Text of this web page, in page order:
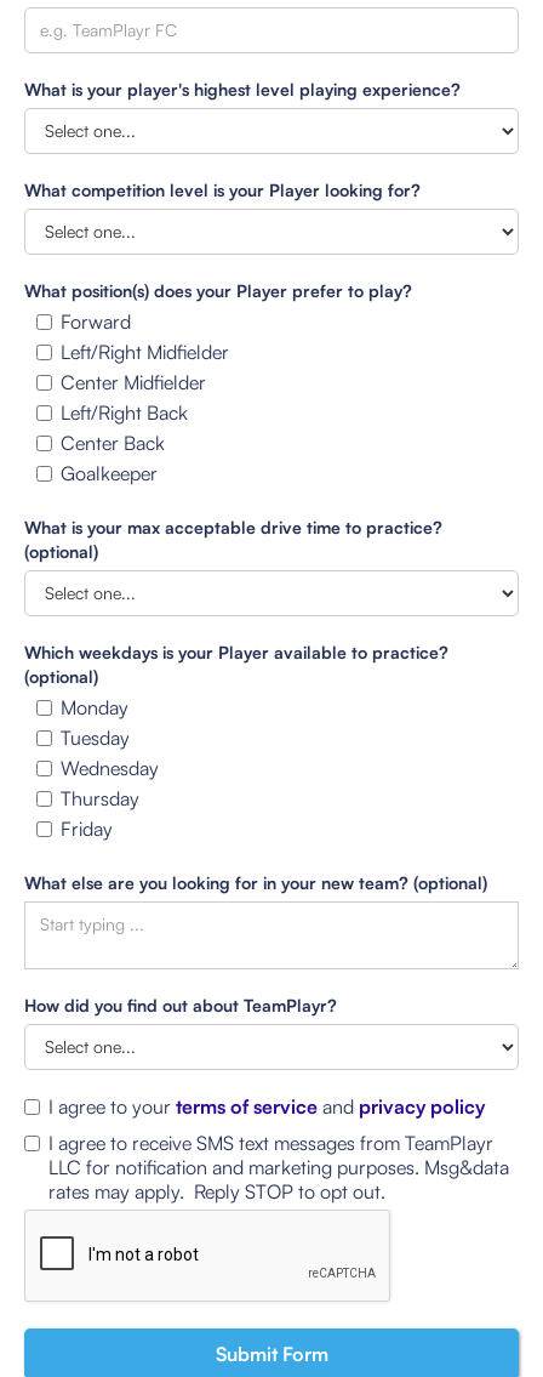
What is your player's highest level playing experience?
What competition level is your Player looking for?
What position(s) does your Player prefer to play?
Forward
Left/Right Midfielder
Center Midfielder
Left/Right Back
Center Back
Goalkeeper
What is your max acceptable drive time to practice?
(optional)
Which weekdays is your Player available to practice?
(optional)
Monday
Tuesday
Wednesday
Thursday
Friday
What else are you looking for in your new team? (optional)
How did you find out about TeamPlayr?
I agree to your terms of service and privacy policy
I agree to receive SMS text messages from TeamPlayr
LLC for notification and marketing purposes. Msg&data
rates may apply. Reply STOP to opt out.